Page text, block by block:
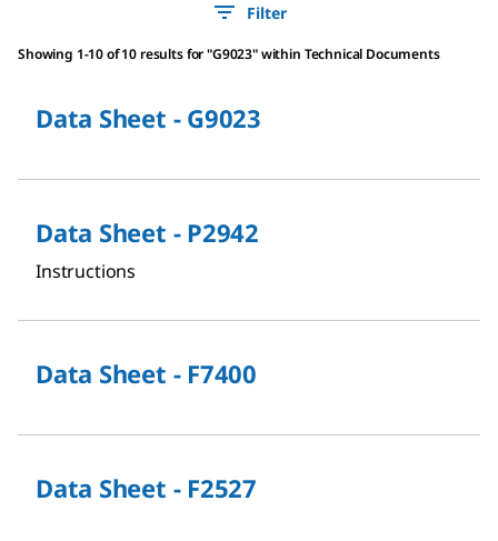
Filter
Showing 1-10 of 10 resultsfor"G9023"within Technical Documents
Data Sheet - G9023
Data Sheet - P2942
Instructions
Data Sheet - F7400
Data Sheet - F2527